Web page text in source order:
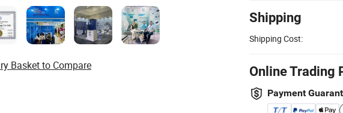
Shipping
Shipping Cost:
Online Trading
Payment
Basket to Compare